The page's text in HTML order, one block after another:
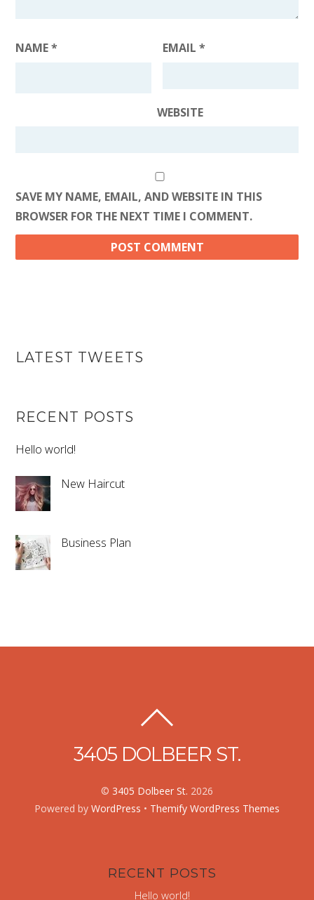
NAME* EMAIL*
WEBSITE
SAVE MY NAME, EMAIL, AND WEBSITE IN THIS
BROWSER FOR THE NEXT TIME I COMMENT.
LATEST TWEETS
RECENT POSTS
Hello world!
New Haircut
Business Plan
3405 DOLBEER ST.
© 3405 Dolbeer St. 2026
Powered by WordPress • Themify WordPress Themes
RECENT POSTS
Hello world!